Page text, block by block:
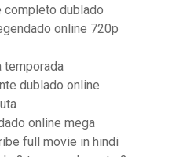
completo dublado
online 720p
temporada
dublado online
online mega
full movie in hindi